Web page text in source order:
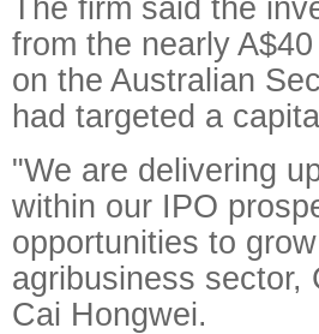
The firm said the
from the nearly
on the Australian
had targeted a
"We are delivering
within our IPO
opportunities to
agribusiness sector,
Cai Hongwei.